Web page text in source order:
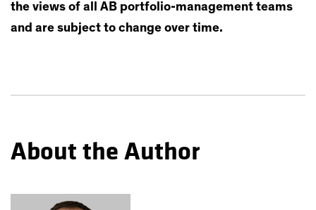
the views of all AB portfolio-management teams
and are subject to change over time.
About the Author